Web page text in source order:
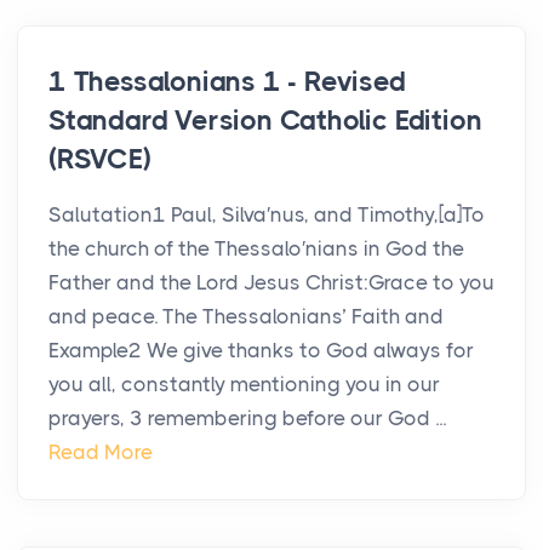
1 Thessalonians 1 - Revised
Standard Version Catholic Edition
(RSVCE)
Salutation1 Paul, Silva′nus, and Timothy,[a]To
the church of the Thessalo′nians in God the
Father and the Lord Jesus Christ:Grace to you
and peace. The Thessalonians’ Faith and
Example2 We give thanks to God always for
you all, constantly mentioning you in our
prayers, 3 remembering before our God ...
Read More